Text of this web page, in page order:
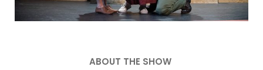
ABOUT THE SHOW